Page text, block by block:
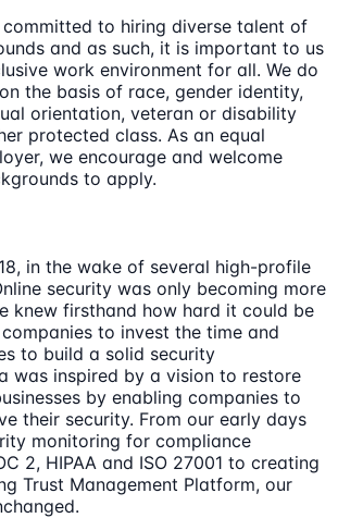
to hiring diverse talent of
and as such, it is important to us
work environment for all. We do
the basis of race, gender identity,
orientation, veteran or disability
protected class. As an equal
we encourage and welcome
to apply.
in the wake of several high-profile
security was only becoming more
knew firsthand how hard it could be
to invest the time and
to build a solid security
was inspired by a vision to restore
by enabling companies to
their security. From our early days
monitoring for compliance
2, HIPAA and ISO 27001 to creating
Trust Management Platform, our